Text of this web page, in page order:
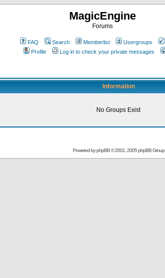
MagicEngine
Forums
FAQ Search Memberlist Usergroups
Profile
Log in to check your private messages
Information
No Groups Exist
Powered byphpBB© 2001, 2005 phpBB Group